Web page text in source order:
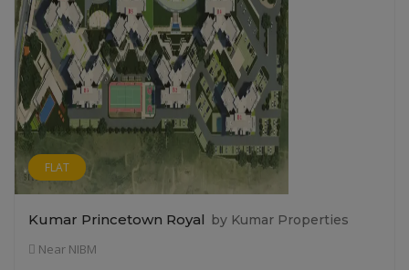
FLAT
Kumar Princetown Royal by Kumar Properties
Near NIBM